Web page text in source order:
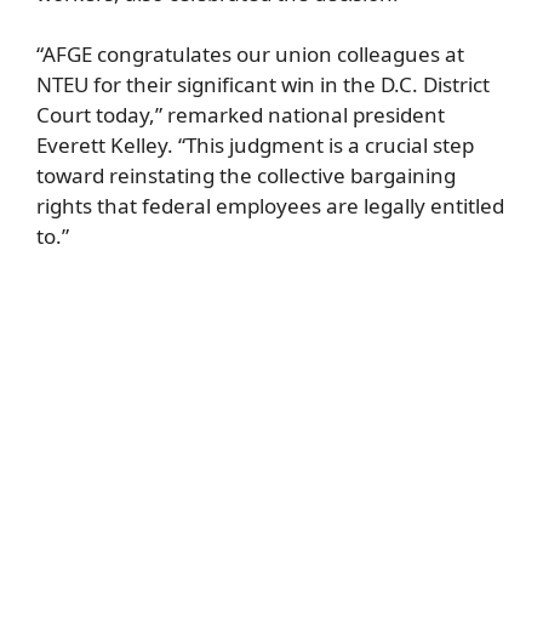
“AFGE congratulates our union colleagues at
NTEU for their significant win in the D.C. District
Court today,” remarked national president
Everett Kelley. “This judgment is a crucial step
toward reinstating the collective bargaining
rights that federal employees are legally entitled
to.”